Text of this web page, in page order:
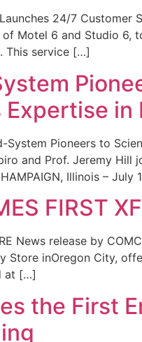
24/7 Customer
Motel 6 and Studio
This service […]
System Pioneers to
and Prof. Jeremy
Illinois –
FIRST
News release by
inOregon City,
at […]
the First